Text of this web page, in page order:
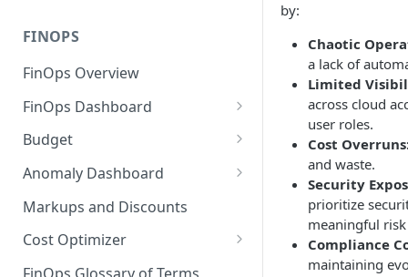
AI Services Accounts
Data Services Accounts
Other Services Accounts
Permissions for Platform
Release
Policy Exclusions
Webhook Integration for
Policy Schedules
Recommendations
FINOPS
FinOps Overview
FinOps Dashboard
Create, Edit, and Delete
Dashboards
Clone Dashboard
Add, Edit, and Remove
Dashboard Permissions
Create, Share, and Delete
Budget
Managing a Budget
Budget Creation (Cost Metrics)
Budget - Page View
Anomaly Dashboard
Configuring Cost Anomaly
Settings
Cost Anomaly Widgets in
Dashboard
Markups and Discounts
Cost Optimizer
Optimization Dashboard
by:
Chaotic
a lack of
Limited
across cloud
user roles.
Cost
and waste.
Security
prioritize
meaningful
Compliance
maintaining